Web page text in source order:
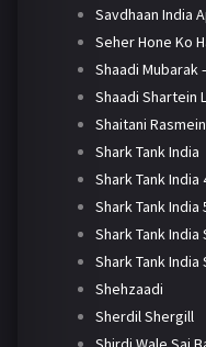
Savdhaan India
Seher Hone Ko
Shaadi Mubarak
Shaadi Shartein
Shaitani Rasmein
Shark Tank India
Shark Tank India
Shark Tank India
Shark Tank India
Shark Tank India
Shehzaadi
Sherdil Shergill